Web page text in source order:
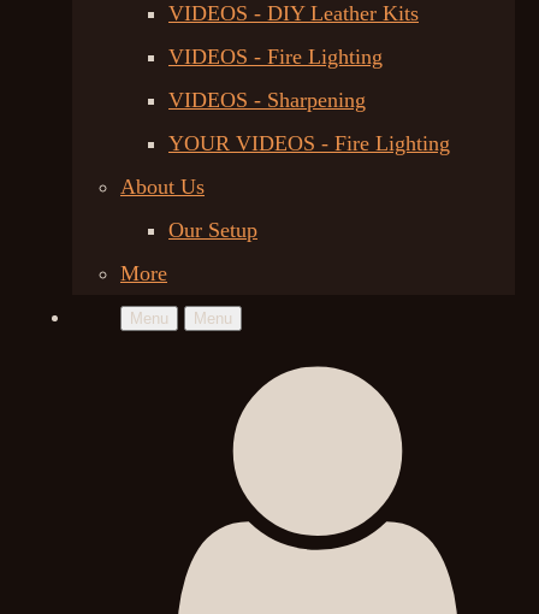
VIDEOS - DIY Leather Kits
VIDEOS - Fire Lighting
VIDEOS - Sharpening
YOUR VIDEOS - Fire Lighting
About Us
Our Setup
More
Menu Menu